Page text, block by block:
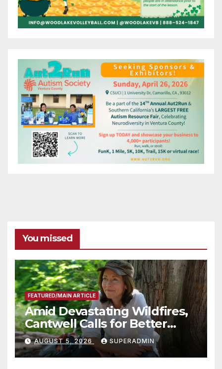
You missed
FEATURED/MAIN ARTICLE
Amid Devastating Wildfires,
Cantwell Calls for Better
Wildfire Preparedness in
Roundtable with Fire Chief,
Other Experts
AUGUST 5, 2026 SUPERADMIN